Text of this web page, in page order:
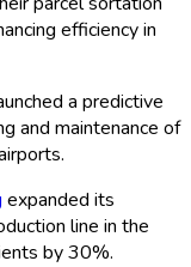
efficiency in
a predictive
and maintenance of
expanded its
line in the
by 30%.